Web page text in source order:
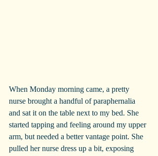
When Monday morning came, a pretty
nurse brought a handful of paraphernalia
and sat it on the table next to my bed. She
started tapping and feeling around my upper
arm, but needed a better vantage point. She
pulled her nurse dress up a bit, exposing